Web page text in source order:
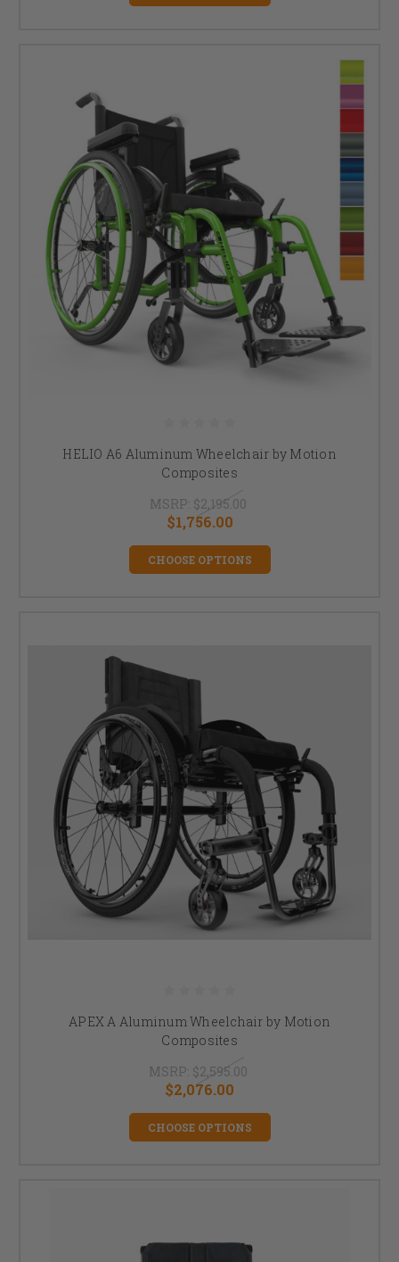
HELIO A6 Aluminum Wheelchair by Motion
Composites
MSRP: $2,195.00
$1,756.00
CHOOSE OPTIONS
APEX A Aluminum Wheelchair by Motion
Composites
MSRP: $2,595.00
$2,076.00
CHOOSE OPTIONS